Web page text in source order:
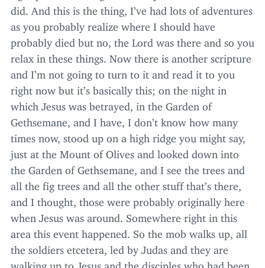
did. And this is the thing, I’ve had lots of adventures
as you probably realize where I should have
probably died but no, the Lord was there and so you
relax in these things. Now there is another scripture
and I’m not going to turn to it and read it to you
right now but it’s basically this; on the night in
which Jesus was betrayed, in the Garden of
Gethsemane, and I have, I don’t know how many
times now, stood up on a high ridge you might say,
just at the Mount of Olives and looked down into
the Garden of Gethsemane, and I see the trees and
all the fig trees and all the other stuff that’s there,
and I thought, those were probably originally here
when Jesus was around. Somewhere right in this
area this event happened. So the mob walks up, all
the soldiers etcetera, led by Judas and they are
walking up to Jesus and the disciples who had been